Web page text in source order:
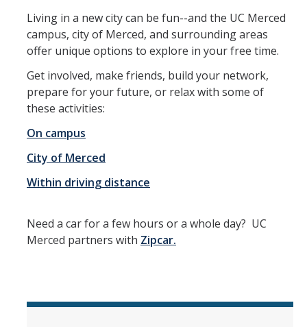
See My BAC Academic Advisor
Appointments
Walk-In Advising
Peer Advisor Walk-in Hours
First Year Students
Academic Success
First Year: Entry Level Writing Requirement (ELWR)
Living in a new city can be fun--and the UC Merced
campus, city of Merced, and surrounding areas
offer unique options to explore in your free time.
Get involved, make friends, build your network,
prepare for your future, or relax with some of
these activities:
On campus
City of Merced
Within driving distance
Need a car for a few hours or a whole day? UC
Merced partners with Zipcar.